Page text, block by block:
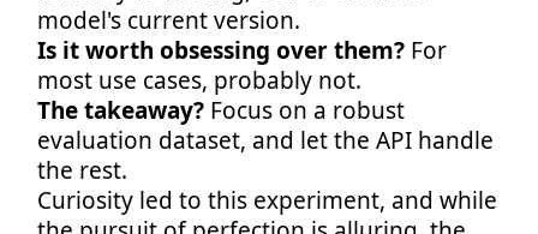
model's current version.
Is it worth obsessing over them? For
most use cases, probably not.
The takeaway? Focus on a robust
evaluation dataset, and let the API handle
the rest.
Curiosity led to this experiment, and while